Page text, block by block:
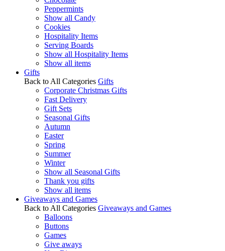
Peppermints
Show all Candy
Cookies
Hospitality Items
Serving Boards
Show all Hospitality Items
Show all items
Gifts
Back to All Categories Gifts
Corporate Christmas Gifts
Fast Delivery
Gift Sets
Seasonal Gifts
Autumn
Easter
Spring
Summer
Winter
Show all Seasonal Gifts
Thank you gifts
Show all items
Giveaways and Games
Back to All Categories Giveaways and Games
Balloons
Buttons
Games
Give aways